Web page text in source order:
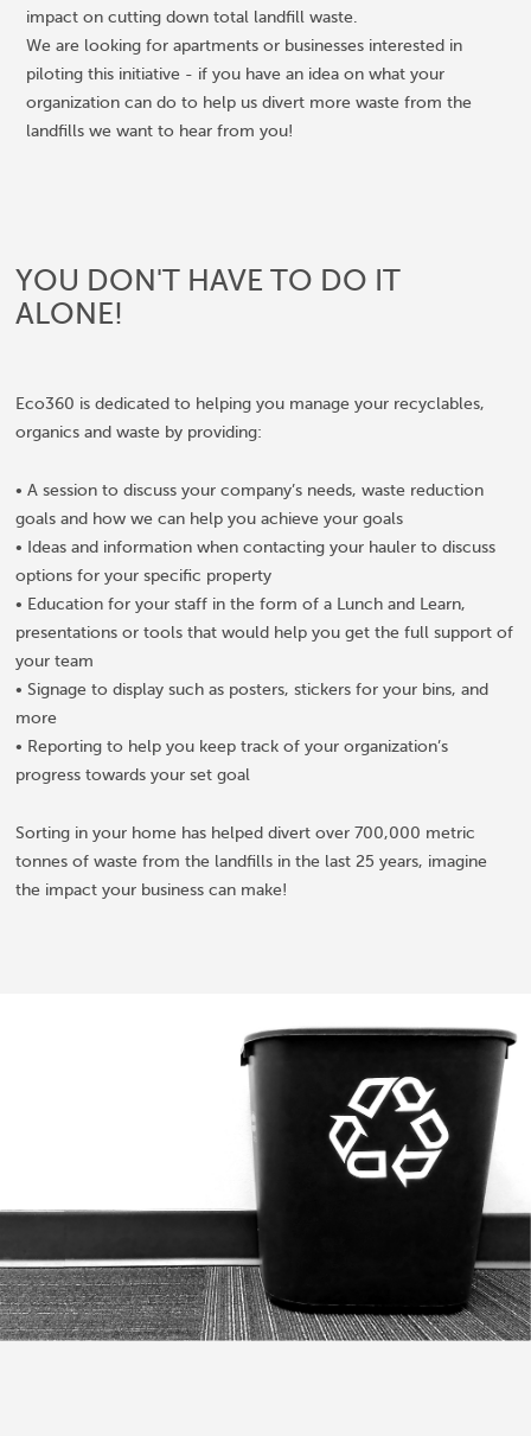
impact on cutting down total landfill waste.
We are looking for apartments or businesses interested in
piloting this initiative - if you have an idea on what your
organization can do to help us divert more waste from the
landfills we want to hear from you!
YOU DON'T HAVE TO DO IT
ALONE!
Eco360 is dedicated to helping you manage your recyclables,
organics and waste by providing:
• A session to discuss your company’s needs, waste reduction
goals and how we can help you achieve your goals
• Ideas and information when contacting your hauler to discuss
options for your specific property
• Education for your staff in the form of a Lunch and Learn,
presentations or tools that would help you get the full support of
your team
• Signage to display such as posters, stickers for your bins, and
more
• Reporting to help you keep track of your organization’s
progress towards your set goal
Sorting in your home has helped divert over 700,000 metric
tonnes of waste from the landfills in the last 25 years, imagine
the impact your business can make!